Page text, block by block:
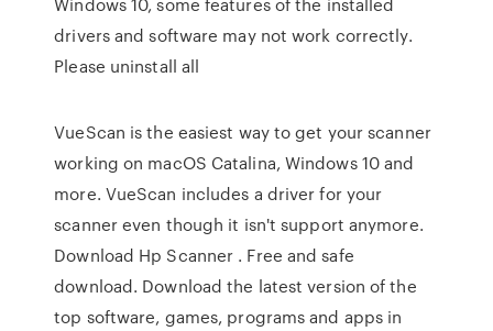
drivers and software may not work correctly.
Please uninstall all
VueScan is the easiest way to get your scanner
working on macOS Catalina, Windows 10 and
more. VueScan includes a driver for your
scanner even though it isn't support anymore.
Download Hp Scanner . Free and safe
download. Download the latest version of the
top software, games, programs and apps in